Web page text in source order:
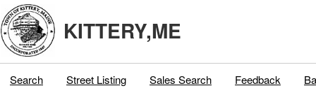
KITTERY,ME
Search Street Listing Sales Search Feedback